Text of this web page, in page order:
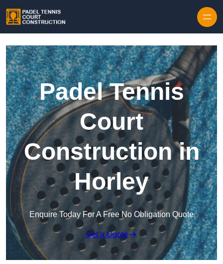
Padel Tennis
Court
Construction in
Horley
Enquire Today For A Free No Obligation Quote
Get a Quote